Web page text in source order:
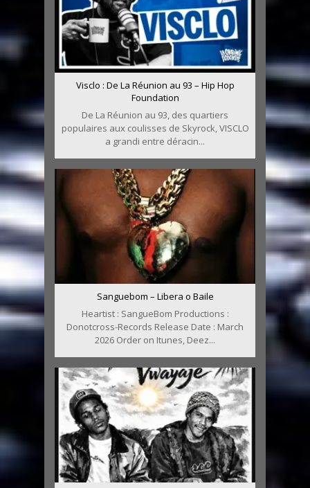
Visclo : De La Réunion au 93 – Hip Hop
Foundation
De La Réunion au 93, des quartiers
populaires aux coulisses de Skyrock, VISCLO
a grandi entre déracin...
Sanguebom – Libera o Baile
Heartist : SangueBom Productions :
Donotcross-Records Release Date : March
2026 Order on Itunes, Deez...